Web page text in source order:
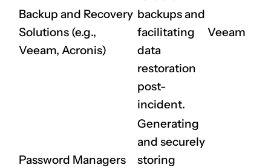
Backup and Recovery
Solutions (e.g.,
Veeam, Acronis)
backups and
facilitating
data
restoration
post-
incident.
Veeam
Password Managers
Generating
and securely
storing